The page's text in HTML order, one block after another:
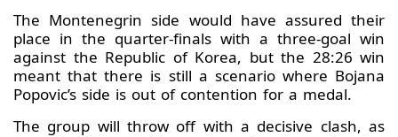
The Montenegrin side would have assured their
place in the quarter-finals with a three-goal win
against the Republic of Korea, but the 28:26 win
meant that there is still a scenario where Bojana
Popovic’s side is out of contention for a medal.
The group will throw off with a decisive clash, as